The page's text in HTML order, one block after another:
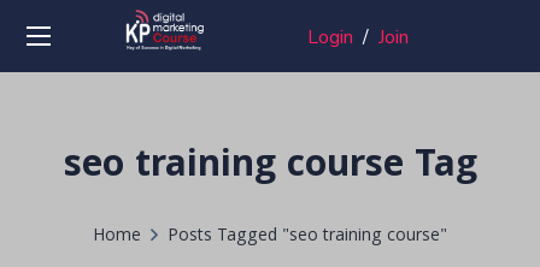
Login /Join
seo training course Tag
Home Posts Tagged "seo training course"